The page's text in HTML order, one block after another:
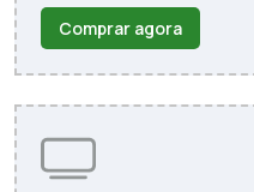
Comprar agora